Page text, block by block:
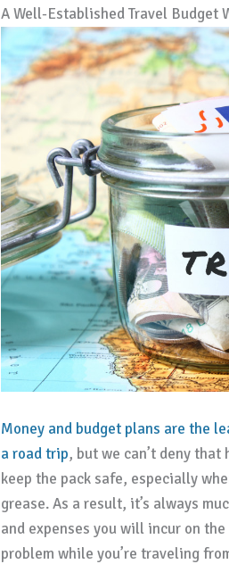
A Well-Established Travel Budget
Money and budget plans are the
a road trip, but we can’t deny
keep the pack safe, especially
grease. As a result, it’s always
and expenses you will incur on
problem while you’re traveling